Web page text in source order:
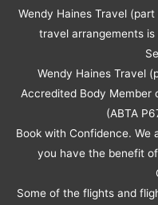
Wendy Haines Travel
travel arrangements
Wendy Haines Travel
Accredited Body Member
(ABTA
Book with Confidence. We
you have the benefit of
Some of the flights and